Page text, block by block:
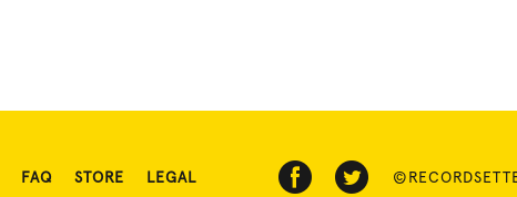
FAQ STORE LEGAL